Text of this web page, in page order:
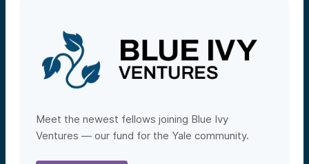
Meet the newest fellows joining Blue Ivy
Ventures — our fund for the Yale community.